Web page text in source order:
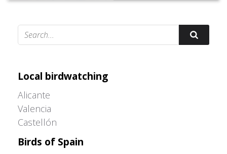
Local birdwatching
Alicante
Valencia
Castellón
Birds of Spain